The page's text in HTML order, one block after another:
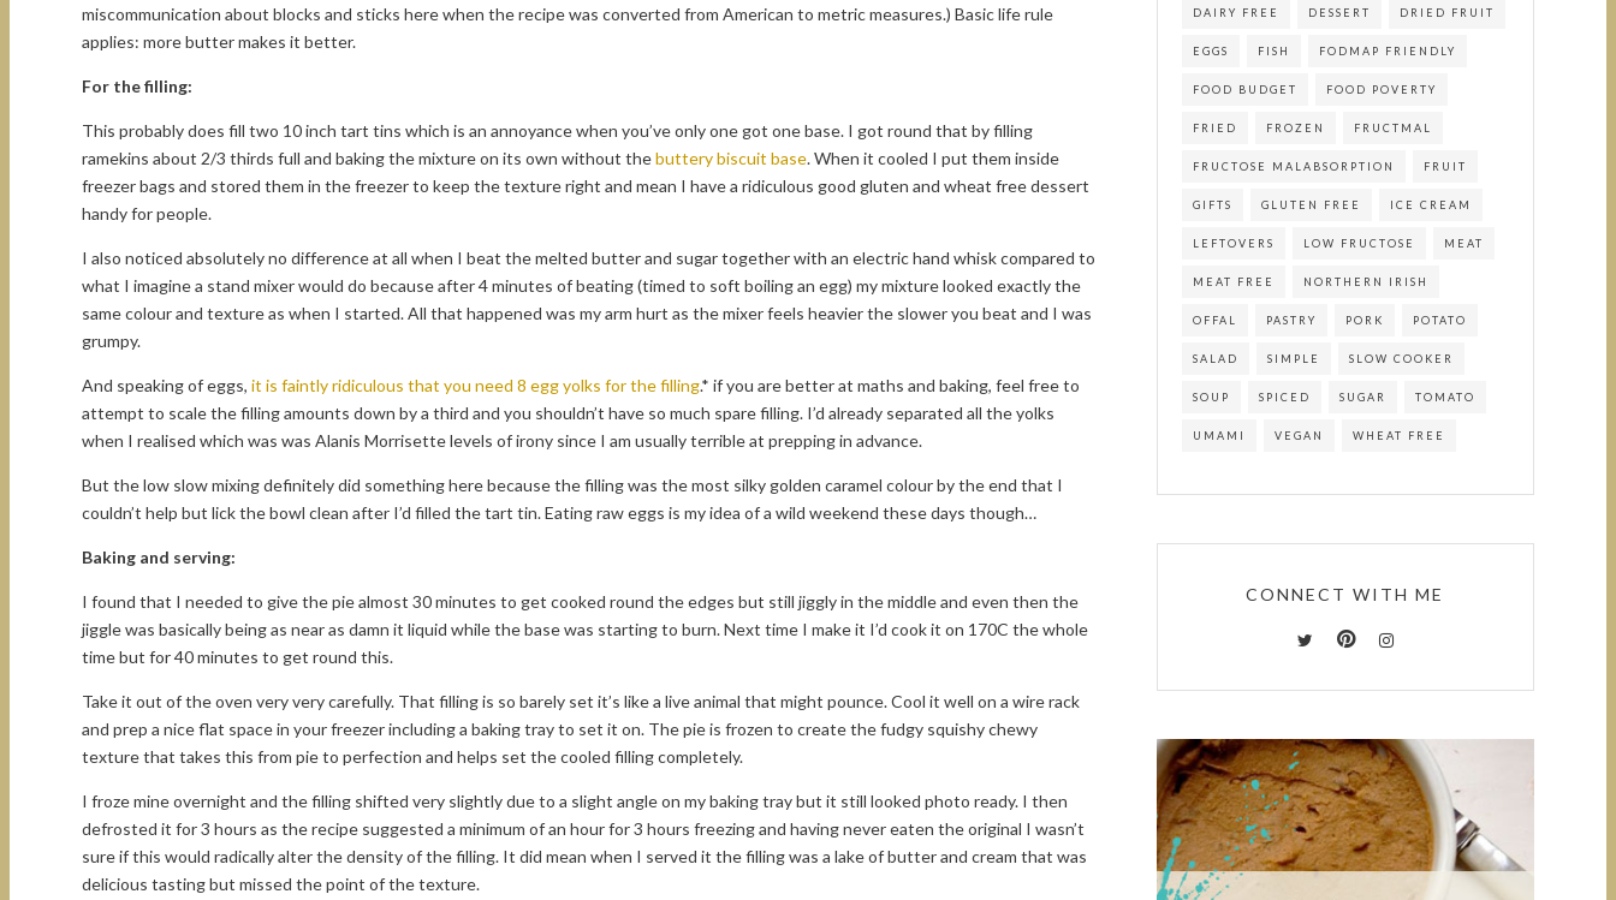
miscommunication about blocks and sticks here when the recipe was converted from American to metric measures.) Basic life rule
applies: more butter makes it better.
For the filling:
This probably does fill two 10 inch tart tins which is an annoyance when you’ve only one got one base. I got round that by filling
ramekins about 2/3 thirds full and baking the mixture on its own without thebuttery biscuit base. When it cooled I put them inside
freezer bags and stored them in the freezer to keep the texture right and mean I have a ridiculous good gluten and wheat free dessert
handy for people.
I also noticed absolutely no difference at all when I beat the melted butter and sugar together with an electric hand whisk compared to
what I imagine a stand mixer would do because after 4 minutes of beating (timed to soft boiling an egg) my mixture looked exactly the
same colour and texture as when I started. All that happened was my arm hurt as the mixer feels heavier the slower you beat and I was
grumpy.
And speaking of eggs, it is faintly ridiculous that you need 8 egg yolks for the filling.* if you are better at maths and baking, feel free to
attempt to scale the filling amounts down by a third and you shouldn’t have so much spare filling. I’d already separated all the yolks
when I realised which was was Alanis Morrisette levels of irony since I am usually terrible at prepping in advance.
But the low slow mixing definitely did something here because the filling was the most silky golden caramel colour by the end that I
couldn’t help but lick the bowl clean after I’d filled the tart tin. Eating raw eggs is my idea of a wild weekend these days though…
Baking and serving:
I found that I needed to give the pie almost 30 minutes to get cooked round the edges but still jiggly in the middle and even then the
jiggle was basically being as near as damn it liquid while the base was starting to burn. Next time I make it I’d cook it on 170C the whole
time but for 40 minutes to get round this.
Take it out of the oven very very carefully. That filling is so barely set it’s like a live animal that might pounce. Cool it well on a wire rack
and prep a nice flat space in your freezer including a baking tray to set it on. The pie is frozen to create the fudgy squishy chewy
texture that takes this from pie to perfection and helps set the cooled filling completely.
I froze mine overnight and the filling shifted very slightly due to a slight angle on my baking tray but it still looked photo ready. I then
defrosted it for 3 hours as the recipe suggested a minimum of an hour for 3 hours freezing and having never eaten the original I wasn’t
sure if this would radically alter the density of the filling. It did mean when I served it the filling was a lake of butter and cream that was
delicious tasting but missed the point of the texture.
DAIRY FREE DESSERT DRIED FRUIT
EGGS FISH FODMAP FRIENDLY
FOOD BUDGET FOOD POVERTY
FRIED FROZEN FRUCTMAL
FRUCTOSE MALABSORPTION FRUIT
GIFTS GLUTEN FREE ICE CREAM
LEFTOVERS LOW FRUCTOSE MEAT
MEAT FREE NORTHERN IRISH
OFFAL PASTRY PORK POTATO
SALAD SIMPLE SLOW COOKER
SOUP SPICED SUGAR TOMATO
UMAMI VEGAN WHEAT FREE
CONNECT WITH ME